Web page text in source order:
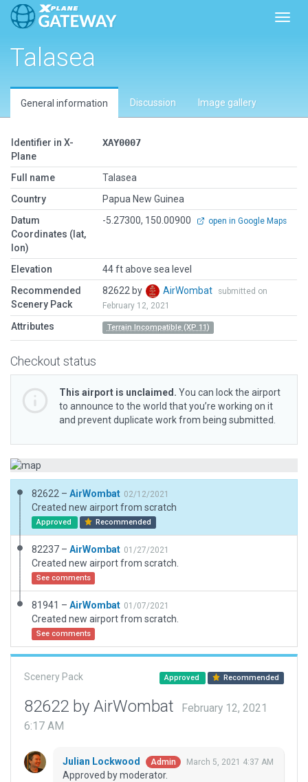
Talasea
General information Discussion Image gallery
Identifier in X-
Plane
XAY0007
Full name
Talasea
Country
Papua New Guinea
Datum
Coordinates (lat,
lon)
-5.27300, 150.00900 open in Google Maps
Elevation
44 ft above sea level
Recommended
Scenery Pack
82622 by AirWombat
submitted on
February 12, 2021
Attributes Terrain Incompatible (XP 11)
Checkout status
This airport is unclaimed. You can lock the airport
to announce to the world that you’re working on it
and prevent duplicate work from being submitted.
82622 – AirWombat 02/12/2021
Created new airport from scratch
Approved Recommended
82237 – AirWombat 01/27/2021
Created new airport from scratch.
See comments
81941 – AirWombat 01/07/2021
Created new airport from scratch.
See comments
Scenery Pack Approved Recommended
82622 by AirWombat
February 12, 2021
6:17 AM
Julian Lockwood Admin March 5, 2021 4:37 AM
Approved by moderator.